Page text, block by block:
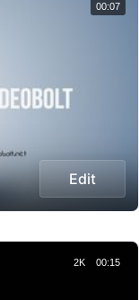
Edit
00:07
2K 00:15